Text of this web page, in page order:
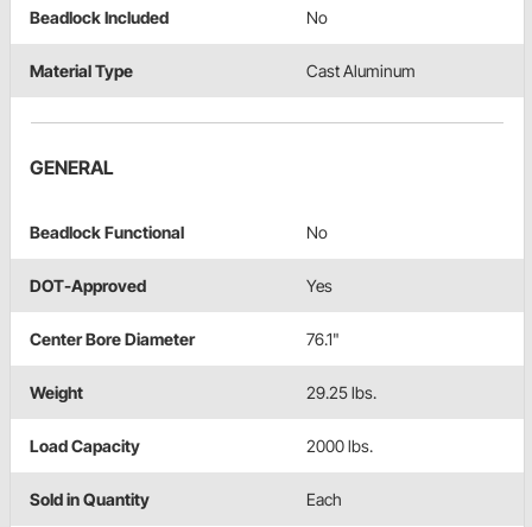
Beadlock Included No
Material Type Cast Aluminum
GENERAL
Beadlock Functional No
DOT-Approved Yes
Center Bore Diameter 76.1"
Weight 29.25 lbs.
Load Capacity 2000 lbs.
Sold in Quantity Each